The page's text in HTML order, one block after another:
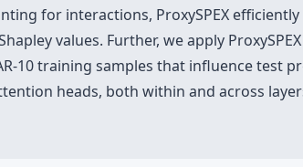
for interactions, ProxySPEX
values. Further, we apply
10 training samples that influence test
heads, both within and across